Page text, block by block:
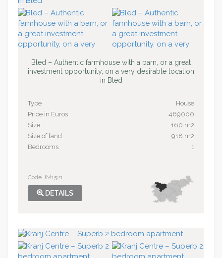
Bled – Authentic farmhouse with a barn, or a great
investment opportunity, on a very desirable location
in Bled
Type
House
Price in Euros
469000
Size
160 m2
Size of land
918 m2
Bedrooms
1
Code JM1521
DETAILS